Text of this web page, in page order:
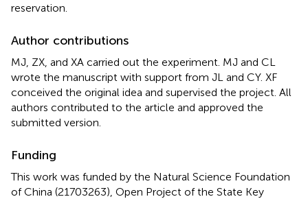
reservation.
Author contributions
MJ, ZX, and XA carried out the experiment. MJ and CL
wrote the manuscript with support from JL and CY. XF
conceived the original idea and supervised the project. All
authors contributed to the article and approved the
submitted version.
Funding
This work was funded by the Natural Science Foundation
of China (21703263), Open Project of the State Key